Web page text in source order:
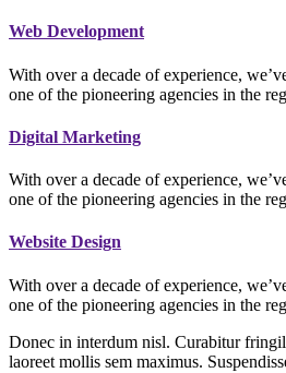
Web Development
With over a decade of experience,
one of the pioneering agencies in the
Digital Marketing
With over a decade of experience,
one of the pioneering agencies in the
Website Design
With over a decade of experience,
one of the pioneering agencies in the
Donec in interdum nisl. Curabitur
laoreet mollis sem maximus.